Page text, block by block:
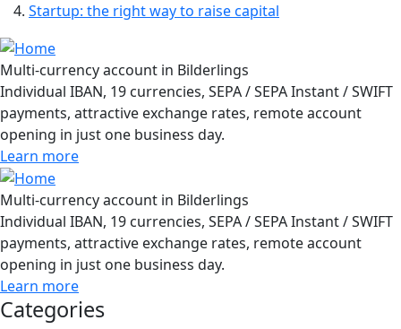
Startup: the right way to raise capital
Multi-currency account in Bilderlings
Individual IBAN, 19 currencies, SEPA / SEPA Instant / SWIFT
payments, attractive exchange rates, remote account
opening in just one business day.
Learn more
Multi-currency account in Bilderlings
Individual IBAN, 19 currencies, SEPA / SEPA Instant / SWIFT
payments, attractive exchange rates, remote account
opening in just one business day.
Learn more
Categories